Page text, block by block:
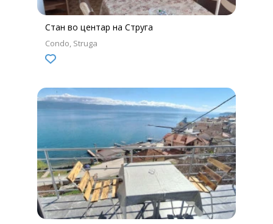
Стан во центар на Струга
Condo Struga